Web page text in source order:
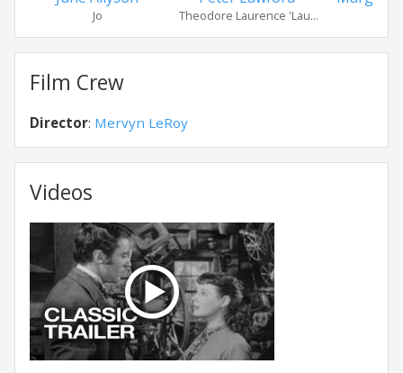
Jo Theodore Laurence 'Lau...
Film Crew
Director: Mervyn LeRoy
Videos